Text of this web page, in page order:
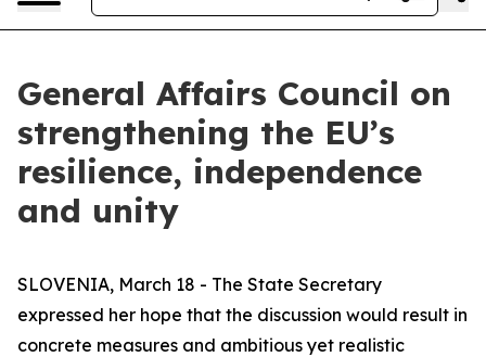
General Affairs Council on
strengthening the EU’s
resilience, independence
and unity
SLOVENIA, March 18 - The State Secretary
expressed her hope that the discussion would result in
concrete measures and ambitious yet realistic